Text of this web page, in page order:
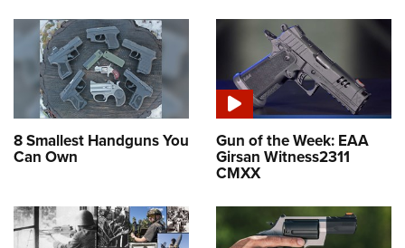
8 Smallest Handguns You
Can Own
Gun of the Week: EAA
Girsan Witness2311
CMXX